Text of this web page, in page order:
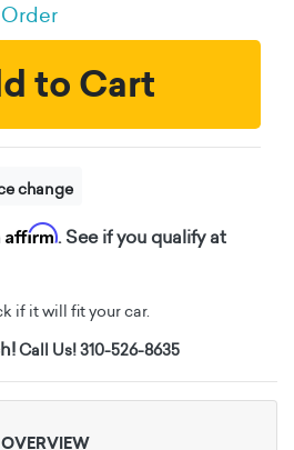
to Cart
change
Affirm. See if you qualify at
if it will fit your car.
Call Us! 310-526-8635
OVERVIEW